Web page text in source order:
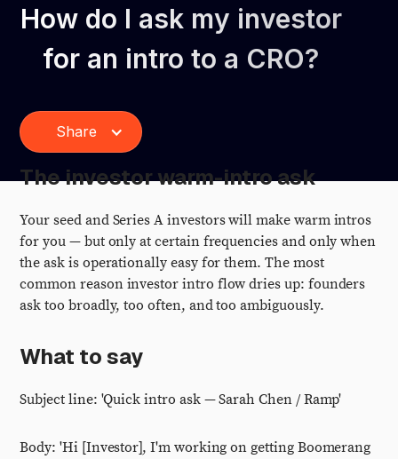
How do I ask my investor
for an intro to a CRO?
Share
The investor warm-intro ask
Your seed and Series A investors will make warm intros
for you — but only at certain frequencies and only when
the ask is operationally easy for them. The most
common reason investor intro flow dries up: founders
ask too broadly, too often, and too ambiguously.
What to say
Subject line: 'Quick intro ask — Sarah Chen / Ramp'
Body: 'Hi [Investor], I'm working on getting Boomerang